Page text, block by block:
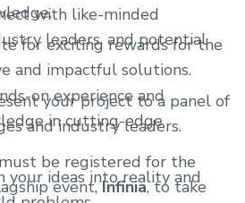
for exciting rewards for the
and impactful solutions.
your project to a panel of
and industry leaders.
with like-minded
leaders, and potential
on experience and
in cutting-edge
your ideas into reality and
be registered for the
event,Infinia, to take